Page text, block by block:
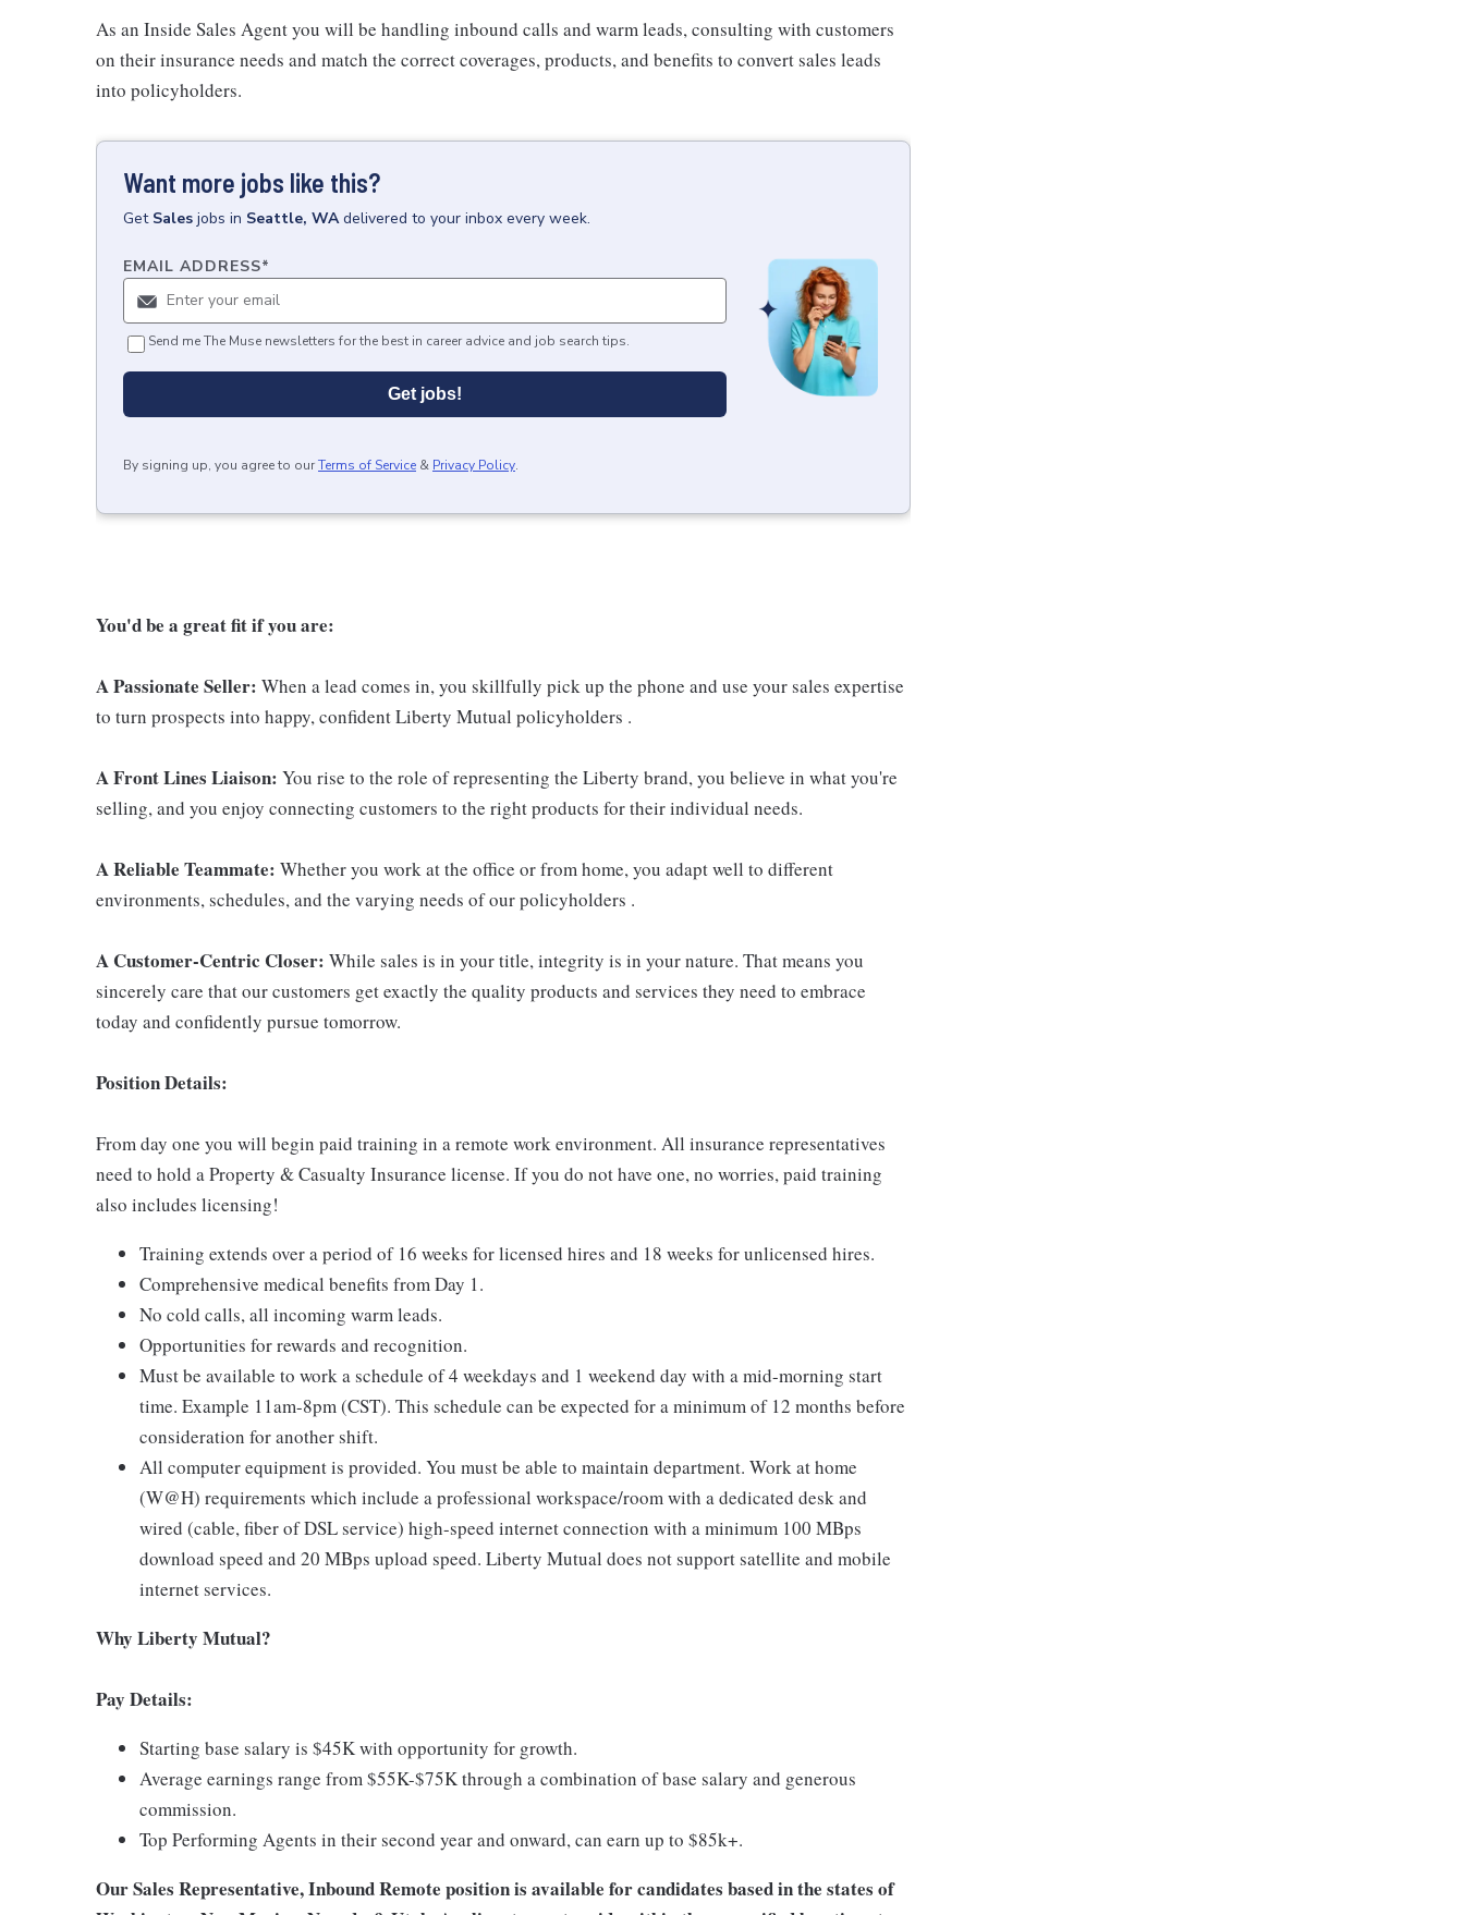
As an Inside Sales Agent you will be handling inbound calls and warm leads, consulting with customers
on their insurance needs and match the correct coverages, products, and benefits to convert sales leads
into policyholders.
Want more jobs like this?
Get Sales jobs in Seattle, WA delivered to your inbox every week.
EMAIL ADDRESS*
Send me The Muse newsletters for the best in career advice and job search tips.
Get jobs!
By signing up, you agree to ourTerms of Service & Privacy Policy.
You'd be a great fit if you are:
A Passionate Seller: When a lead comes in, you skillfully pick up the phone and use your sales expertise
to turn prospects into happy, confident Liberty Mutual policyholders .
A Front Lines Liaison: You rise to the role of representing the Liberty brand, you believe in what you're
selling, and you enjoy connecting customers to the right products for their individual needs.
A Reliable Teammate: Whether you work at the office or from home, you adapt well to different
environments, schedules, and the varying needs of our policyholders .
A Customer-Centric Closer: While sales is in your title, integrity is in your nature. That means you
sincerely care that our customers get exactly the quality products and services they need to embrace
today and confidently pursue tomorrow.
Position Details:
From day one you will begin paid training in a remote work environment. All insurance representatives
need to hold a Property & Casualty Insurance license. If you do not have one, no worries, paid training
also includes licensing!
Training extends over a period of 16 weeks for licensed hires and 18 weeks for unlicensed hires.
Comprehensive medical benefits from Day 1.
No cold calls, all incoming warm leads.
Opportunities for rewards and recognition.
Must be available to work a schedule of 4 weekdays and 1 weekend day with a mid-morning start
time. Example 11am-8pm (CST). This schedule can be expected for a minimum of 12 months before
consideration for another shift.
All computer equipment is provided. You must be able to maintain department. Work at home
(W@H) requirements which include a professional workspace/room with a dedicated desk and
wired (cable, fiber of DSL service) high-speed internet connection with a minimum 100 MBps
download speed and 20 MBps upload speed. Liberty Mutual does not support satellite and mobile
internet services.
Why Liberty Mutual?
Pay Details:
Starting base salary is $45K with opportunity for growth.
Average earnings range from $55K-$75K through a combination of base salary and generous
commission.
Top Performing Agents in their second year and onward, can earn up to $85k+.
Our Sales Representative, Inbound Remote position is available for candidates based in the states of